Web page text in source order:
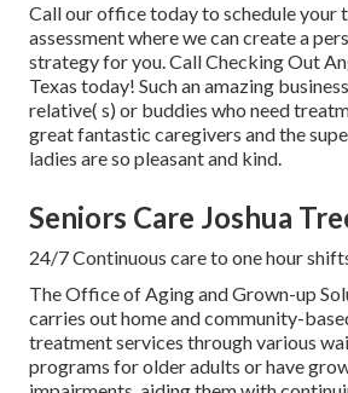
Call our office today to schedule your
assessment where we can create a
strategy for you. Call Checking Out
Texas today! Such an amazing
relative( s) or buddies who need
great fantastic caregivers and the
ladies are so pleasant and kind.
Seniors Care Joshua
24/7 Continuous care to one hour
The Office of Aging and Grown-up
carries out home and community-
treatment services through various
programs for older adults or have